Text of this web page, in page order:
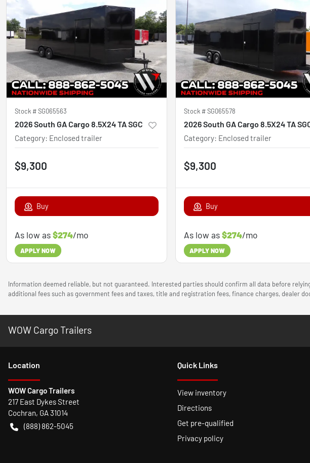
Stock #SG065563
2026 South GA Cargo 8.5X24 TA SGC
Category: Enclosed trailer
$9,300
Buy
As low as$274/mo
APPLY NOW
Stock #SG065578
2026 South GA Cargo 8.5X24 TA
Category: Enclosed trailer
$9,300
Buy
As low as$274/mo
APPLY NOW
Information deemed reliable, but not guaranteed. Interested parties should confirm all data before
additional fees such as government fees and taxes, title and registration fees, finance charges, dealer
WOW Cargo Trailers
Location
WOW Cargo Trailers
217 East Dykes Street
Cochran, GA31014
(888) 862-5045
Quick Links
View inventory
Directions
Get pre-qualified
Privacy policy